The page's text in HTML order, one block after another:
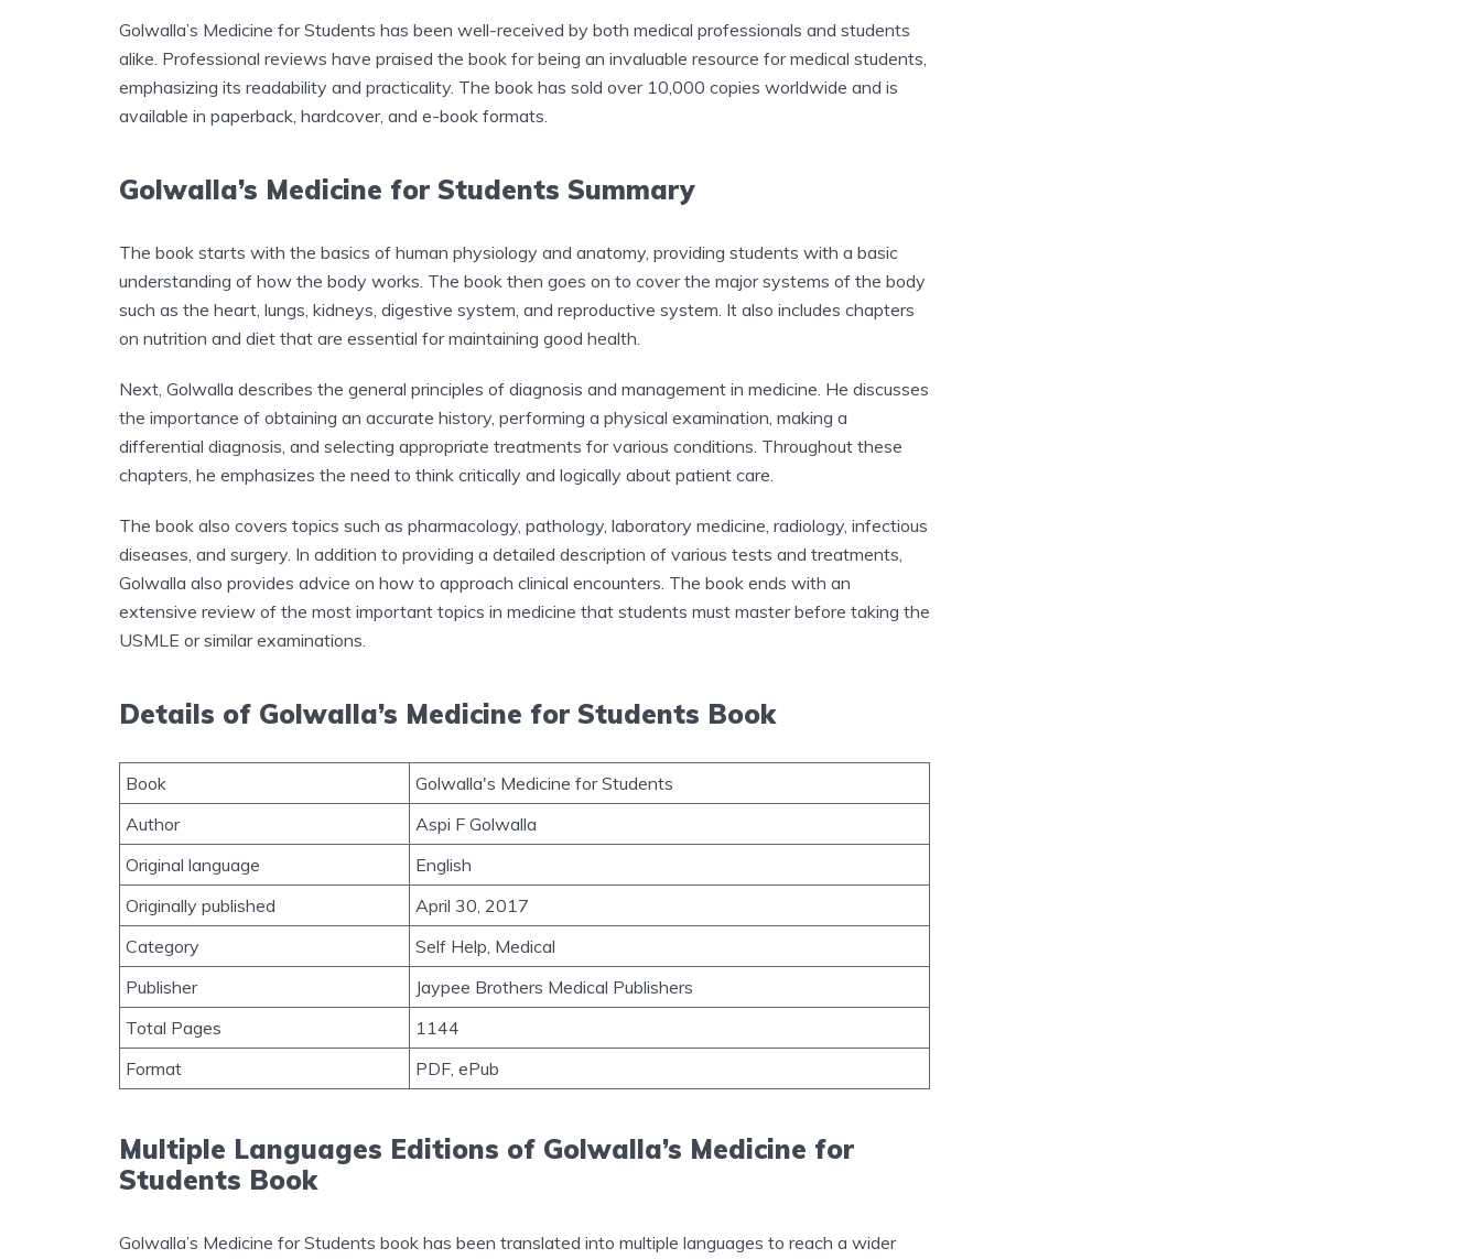
Golwalla’s Medicine for Students has been well-received by both medical professionals and students
alike. Professional reviews have praised the book for being an invaluable resource for medical students,
emphasizing its readability and practicality. The book has sold over 10,000 copies worldwide and is
available in paperback, hardcover, and e-book formats.
Golwalla’s Medicine for Students Summary
The book starts with the basics of human physiology and anatomy, providing students with a basic
understanding of how the body works. The book then goes on to cover the major systems of the body
such as the heart, lungs, kidneys, digestive system, and reproductive system. It also includes chapters
on nutrition and diet that are essential for maintaining good health.
Next, Golwalla describes the general principles of diagnosis and management in medicine. He discusses
the importance of obtaining an accurate history, performing a physical examination, making a
differential diagnosis, and selecting appropriate treatments for various conditions. Throughout these
chapters, he emphasizes the need to think critically and logically about patient care.
The book also covers topics such as pharmacology, pathology, laboratory medicine, radiology, infectious
diseases, and surgery. In addition to providing a detailed description of various tests and treatments,
Golwalla also provides advice on how to approach clinical encounters. The book ends with an
extensive review of the most important topics in medicine that students must master before taking the
USMLE or similar examinations.
Details of Golwalla’s Medicine for Students Book
Book
Golwalla's Medicine for Students
Author
Aspi F Golwalla
Original language
English
Originally published
April 30, 2017
Category
Self Help, Medical
Publisher
Jaypee Brothers Medical Publishers
Total Pages
1144
Format
PDF, ePub
Multiple Languages Editions of Golwalla’s Medicine for
Students Book
Golwalla’s Medicine for Students book has been translated into multiple languages to reach a wider